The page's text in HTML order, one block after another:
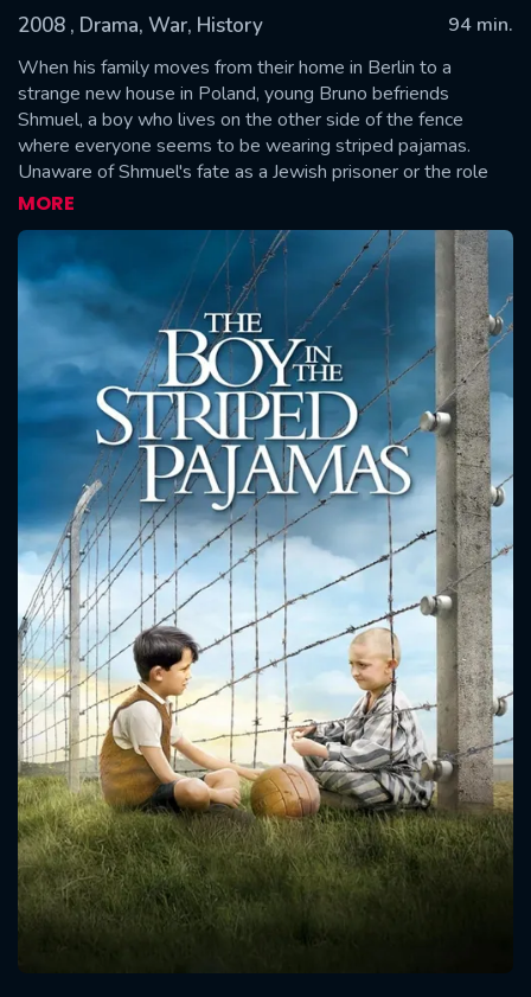
2008 , Drama, War, History
94 min.
When his family moves from their home in Berlin to a
strange new house in Poland, young Bruno befriends
Shmuel, a boy who lives on the other side of the fence
where everyone seems to be wearing striped pajamas.
Unaware of Shmuel's fate as a Jewish prisoner or the role
his own Nazi father plays in his imprisonment, Bruno
embarks on a dangerous journey inside the camp's walls.
MORE
SUBMIT
Message successfully sent. We
will take a look.
CONTACT US
Please fill all fields.
SUBJECT IS REQUIRED